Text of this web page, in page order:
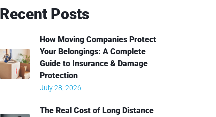
Recent Posts
How Moving Companies Protect
Your Belongings: A Complete
Guide to Insurance & Damage
Protection
July 28, 2026
The Real Cost of Long Distance